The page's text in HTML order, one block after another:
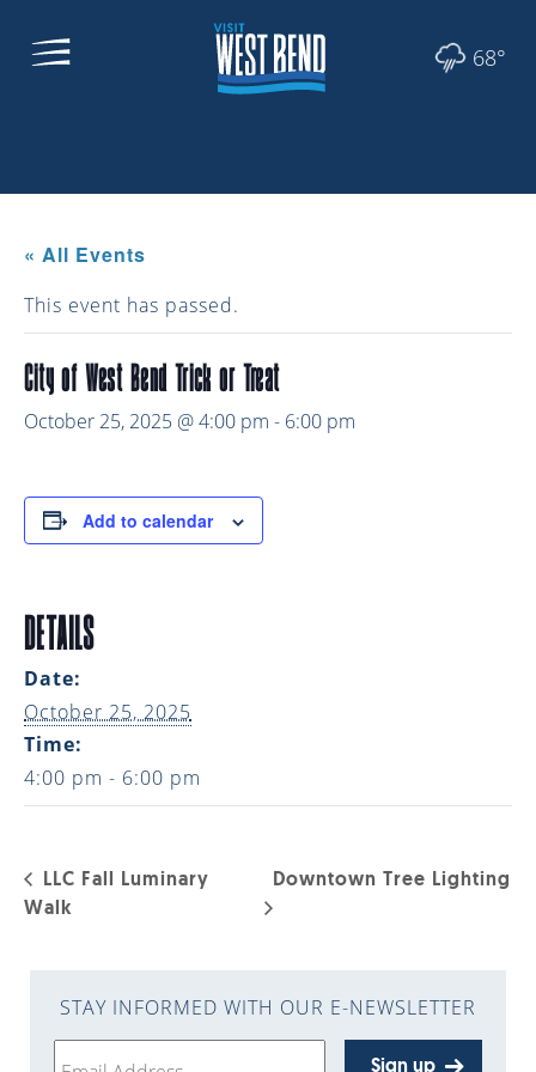
68°
« All Events
This event has passed.
City of West Bend Trick or Treat
October 25, 2025 @ 4:00 pm - 6:00 pm
Add to calendar
DETAILS
Date:
October 25, 2025
Time:
4:00 pm - 6:00 pm
LLC Fall Luminary
Walk
Downtown Tree Lighting
STAY INFORMED WITH OUR E-NEWSLETTER
Sign up